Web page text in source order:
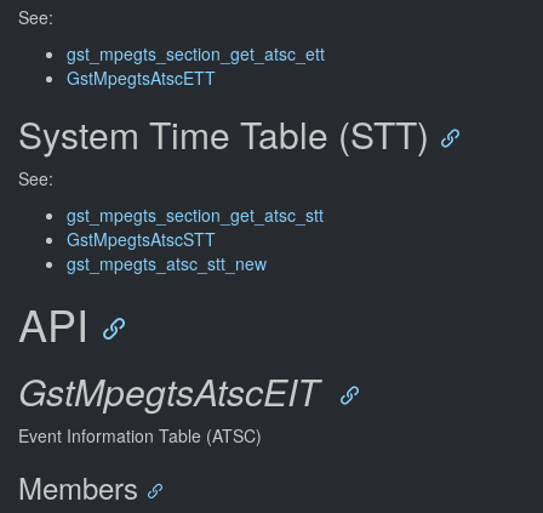
See:
gst_mpegts_section_get_atsc_ett
GstMpegtsAtscETT
System Time Table (STT)
See:
gst_mpegts_section_get_atsc_stt
GstMpegtsAtscSTT
gst_mpegts_atsc_stt_new
API
GstMpegtsAtscEIT
Event Information Table (ATSC)
Members